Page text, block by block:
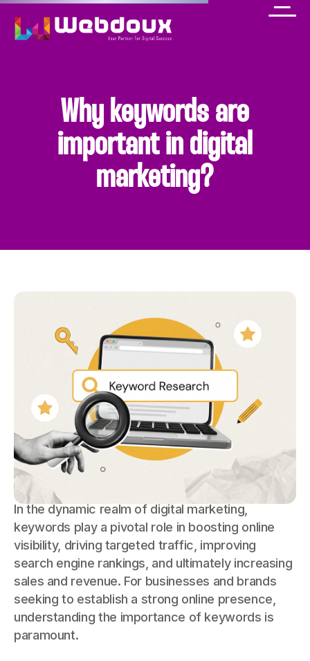
Why keywords are
important in digital
marketing?
In the dynamic realm of digital marketing,
keywords play a pivotal role in boosting online
visibility, driving targeted traffic, improving
search engine rankings, and ultimately increasing
sales and revenue. For businesses and brands
seeking to establish a strong online presence,
understanding the importance of keywords is
paramount.